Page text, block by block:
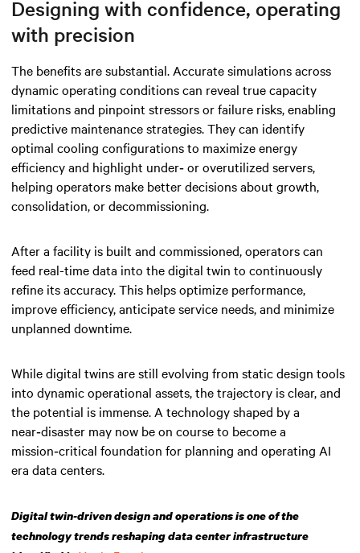
Designing with confidence, operating
with precision
The benefits are substantial. Accurate simulations across
dynamic operating conditions can reveal true capacity
limitations and pinpoint stressors or failure risks, enabling
predictive maintenance strategies. They can identify
optimal cooling configurations to maximize energy
efficiency and highlight under‑ or overutilized servers,
helping operators make better decisions about growth,
consolidation, or decommissioning.
After a facility is built and commissioned, operators can
feed real-time data into the digital twin to continuously
refine its accuracy. This helps optimize performance,
improve efficiency, anticipate service needs, and minimize
unplanned downtime.
While digital twins are still evolving from static design tools
into dynamic operational assets, the trajectory is clear, and
the potential is immense. A technology shaped by a
near‑disaster may now be on course to become a
mission‑critical foundation for planning and operating AI
era data centers.
Digital twin-driven design and operations is one of the
technology trends reshaping data center infrastructure